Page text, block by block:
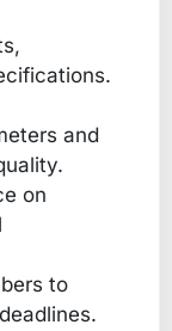
and
on
to